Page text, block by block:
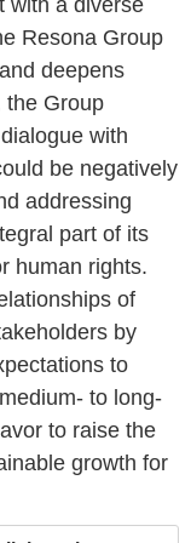
with a diverse
Resona Group
deepens
the Group
with
be negatively
addressing
part of its
human rights.
of
by
to
to long-
to raise the
growth for